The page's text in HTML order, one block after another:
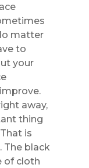
matter
to
your
away,
thing
is
The black
of cloth